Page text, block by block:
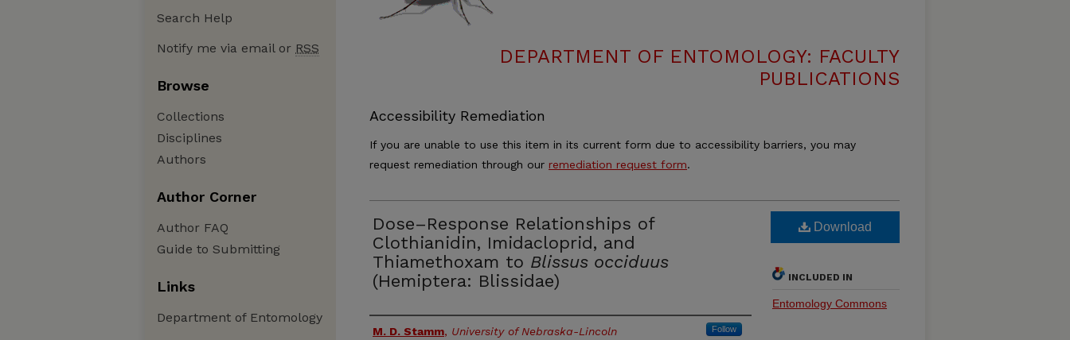
DEPARTMENT OF ENTOMOLOGY: FACULTY
PUBLICATIONS
Accessibility Remediation
If you are unable to use this item in its current form due to accessibility barriers, you may
request remediation through our remediation request form.
Dose–Response Relationships of
Clothianidin, Imidacloprid, and
Thiamethoxam to Blissus occiduus
(Hemiptera: Blissidae)
Authors
M. D. Stamm, University of Nebraska-Lincoln Follow
Download
INCLUDED IN
Entomology Commons
Search Help
Notify me via email or RSS
Browse
Collections
Disciplines
Authors
Author Corner
Author FAQ
Guide to Submitting
Links
Department of Entomology